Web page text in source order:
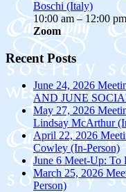
Boschi (Italy)
10:00 am – 12:00 pm
Zoom
Recent Posts
June 24, 2026
AND JUNE
May 27, 2026
Lindsay McArthur
April 22, 2026
Cowley (In-Person)
June 6 Meet-Up:
March 25, 2026
Person)